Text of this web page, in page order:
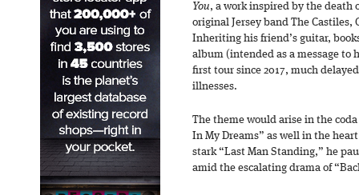
You, a work inspired by the death
original Jersey band The Castiles,
Inheriting his friend’s guitar,
album (intended as a message to
first tour since 2017, much
illnesses.
The theme would arise in the
In My Dreams” as well in the
stark “Last Man Standing,” he
amid the escalating drama of